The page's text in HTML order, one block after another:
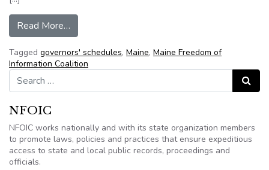
Read More…
Tagged governors' schedules, Maine, Maine Freedom of
Information Coalition
Search for:
Search
NFOIC
NFOIC works nationally and with its state organization members
to promote laws, policies and practices that ensure expeditious
access to state and local public records, proceedings and
officials.